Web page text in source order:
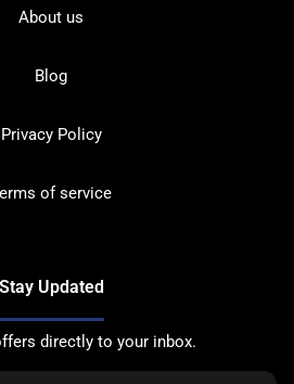
About us
Blog
Privacy Policy
of service
Stay Updated
directly to your inbox.